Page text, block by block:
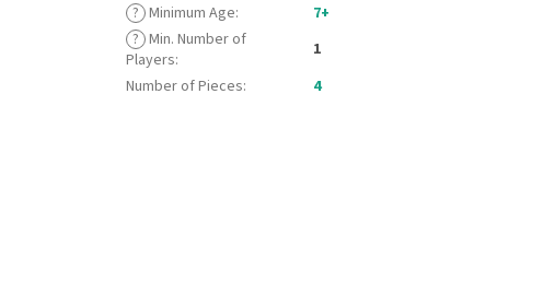
? Minimum Age:
7+
? Min. Number of
Players:
1
Number of Pieces: 4